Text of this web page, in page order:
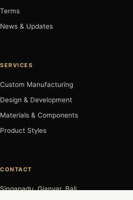
Terms
News & Updates
SERVICES
Custom Manufacturing
Design & Development
Materials & Components
Product Styles
CONTACT
Singapadu, Gianyar, Bali